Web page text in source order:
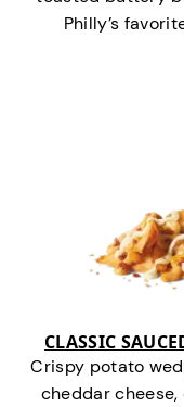
Philly’s
CLASSIC
Crispy potato
cheddar